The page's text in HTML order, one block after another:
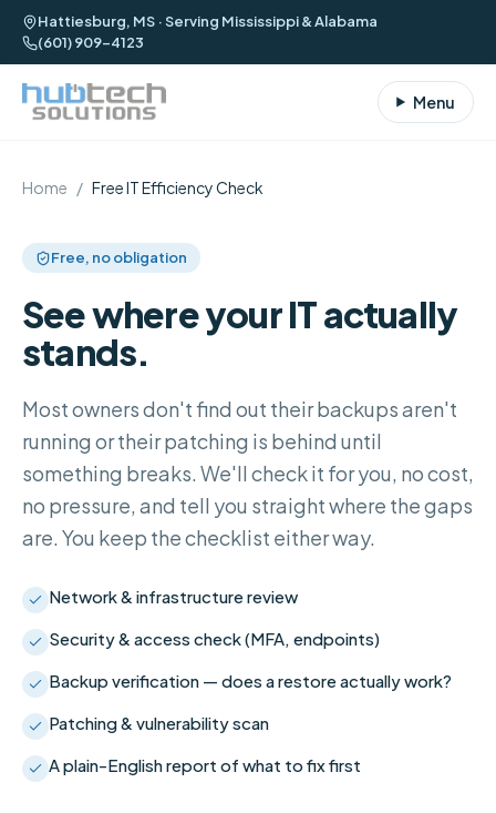
Hattiesburg, MS · Serving Mississippi & Alabama
(601) 909-4123
Menu
Home / Free IT Efficiency Check
Free, no obligation
See where your IT actually
stands.
Most owners don't find out their backups aren't
running or their patching is behind until
something breaks. We'll check it for you, no cost,
no pressure, and tell you straight where the gaps
are. You keep the checklist either way.
Network & infrastructure review
Security & access check (MFA, endpoints)
Backup verification — does a restore actually work?
Patching & vulnerability scan
A plain-English report of what to fix first